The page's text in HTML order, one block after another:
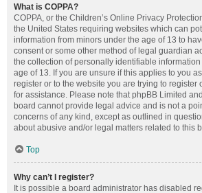
What is COPPA?
COPPA, or the Children’s Online Privacy
the United States requiring websites which can
information from minors under the age of 13 to
consent or some other method of legal guardian
the collection of personally identifiable
age of 13. If you are unsure if this applies to you
register or to the website you are trying to register
for assistance. Please note that phpBB Limited
board cannot provide legal advice and is not a
concerns of any kind, except as outlined in
about abusive and/or legal matters related to this
Top
Why can’t I register?
It is possible a board administrator has disabled